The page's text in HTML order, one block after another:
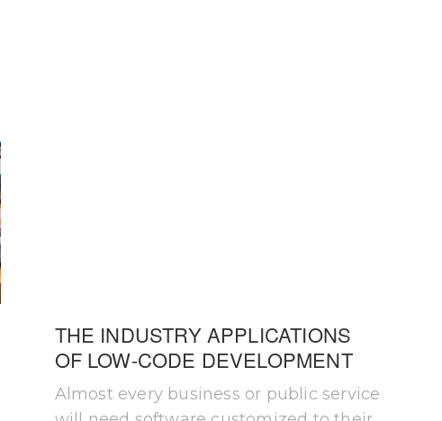
THE INDUSTRY APPLICATIONS
OF LOW-CODE DEVELOPMENT
Almost every business or public service